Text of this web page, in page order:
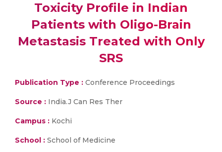
Toxicity Profile in Indian
Patients with Oligo-Brain
Metastasis Treated with Only
SRS
Publication Type : Conference Proceedings
Source : India.J Can Res Ther
Campus : Kochi
School : School of Medicine